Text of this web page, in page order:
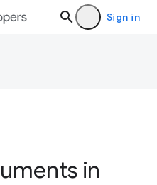
Sign in
in